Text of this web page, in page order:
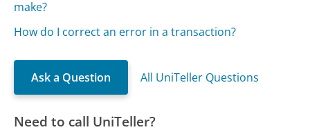
make?
How do I correct an error in a transaction?
Ask a Question All UniTeller Questions
Need to call UniTeller?